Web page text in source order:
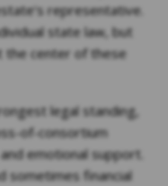
representative.
state law, but
the center of these
legal standing,
of-consortium
emotional support.
sometimes financial